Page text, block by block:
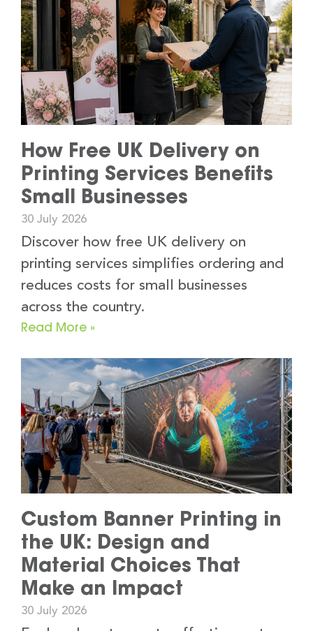
How Free UK Delivery on
Printing Services Benefits
Small Businesses
30 July 2026
Discover how free UK delivery on
printing services simplifies ordering and
reduces costs for small businesses
across the country.
Read More »
Custom Banner Printing in
the UK: Design and
Material Choices That
Make an Impact
30 July 2026